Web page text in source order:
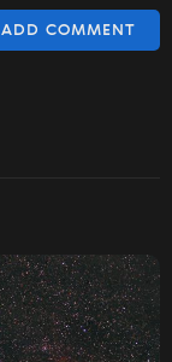
ADD COMMENT